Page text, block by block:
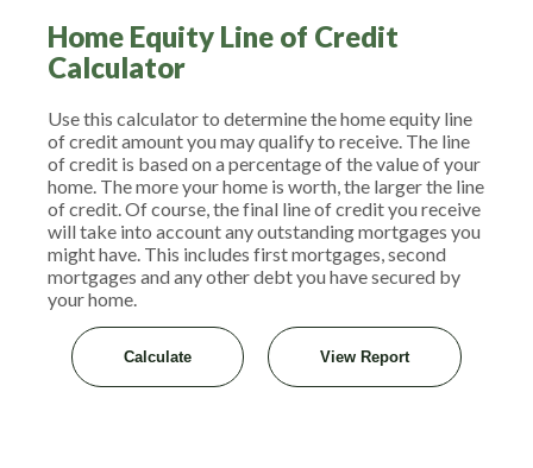
Home Equity Line of Credit
Calculator
Use this calculator to determine the home equity line
of credit amount you may qualify to receive. The line
of credit is based on a percentage of the value of your
home. The more your home is worth, the larger the line
of credit. Of course, the final line of credit you receive
will take into account any outstanding mortgages you
might have. This includes first mortgages, second
mortgages and any other debt you have secured by
your home.